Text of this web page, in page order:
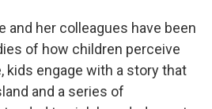
and her colleagues have been
of how children perceive
kids engage with a story that
and a series of